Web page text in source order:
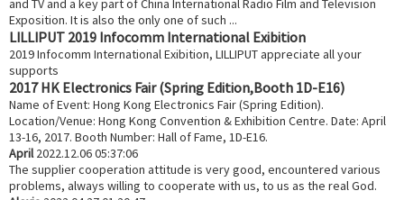
and TV and a key part of China International Radio Film and Television
Exposition. It is also the only one of such ...
LILLIPUT 2019 Infocomm International Exibition
2019 Infocomm International Exibition, LILLIPUT appreciate all your
supports
2017 HK Electronics Fair (Spring Edition,Booth 1D-E16)
Name of Event: Hong Kong Electronics Fair (Spring Edition).
Location/Venue: Hong Kong Convention & Exhibition Centre. Date: April
13-16, 2017. Booth Number: Hall of Fame, 1D-E16.
April2022.12.06 05:37:06
The supplier cooperation attitude is very good, encountered various
problems, always willing to cooperate with us, to us as the real God.